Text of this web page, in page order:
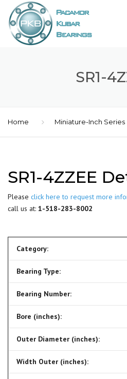
SR1-
Home Miniature-Inch Series
SR1-4ZZEE
Please click here to request more
call us at: 1-518-283-8002
Category:
Bearing Type:
Bearing Number:
Bore (inches):
Outer Diameter (inches):
Width Outer (inches):